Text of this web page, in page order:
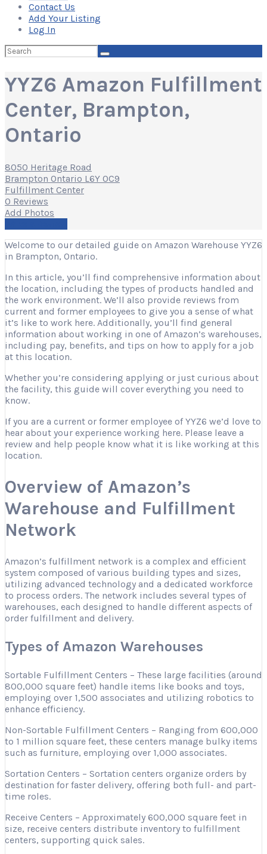
Contact Us
Add Your Listing
Log In
Search
for:
YYZ6 Amazon Fulfillment
Center, Brampton,
Ontario
8050 Heritage Road
Brampton Ontario L6Y 0C9
Fulfillment Center
0 Reviews
Add Photos
Welcome to our detailed guide on Amazon Warehouse YYZ6
in Brampton, Ontario.
In this article, you’ll find comprehensive information about
the location, including the types of products handled and
the work environment. We’ll also provide reviews from
current and former employees to give you a sense of what
it’s like to work here. Additionally, you’ll find general
information about working in one of Amazon’s warehouses,
including pay, benefits, and tips on how to apply for a job
at this location.
Whether you’re considering applying or just curious about
the facility, this guide will cover everything you need to
know.
If you are a current or former employee of YYZ6 we’d love to
hear about your experience working here. Please leave a
review and help people know what it is like working at this
location.
Overview of Amazon’s
Warehouse and Fulfillment
Network
Amazon’s fulfillment network is a complex and efficient
system composed of various building types and sizes,
utilizing advanced technology and a dedicated workforce
to process orders. The network includes several types of
warehouses, each designed to handle different aspects of
order fulfillment and delivery.
Types of Amazon Warehouses
Sortable Fulfillment Centers – These large facilities (around
800,000 square feet) handle items like books and toys,
employing over 1,500 associates and utilizing robotics to
enhance efficiency.
Non-Sortable Fulfillment Centers – Ranging from 600,000
to 1 million square feet, these centers manage bulky items
such as furniture, employing over 1,000 associates.
Sortation Centers – Sortation centers organize orders by
destination for faster delivery, offering both full- and part-
time roles.
Receive Centers – Approximately 600,000 square feet in
size, receive centers distribute inventory to fulfillment
centers, supporting quick sales.